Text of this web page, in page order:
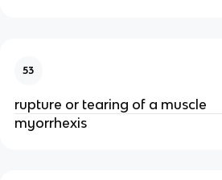
53
rupture or tearing of a muscle
myorrhexis